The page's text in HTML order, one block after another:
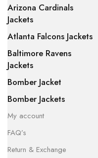
Arizona Cardinals
Jackets
Atlanta Falcons Jackets
Baltimore Ravens
Jackets
Bomber Jacket
Bomber Jackets
My account
FAQ’s
Return & Exchange